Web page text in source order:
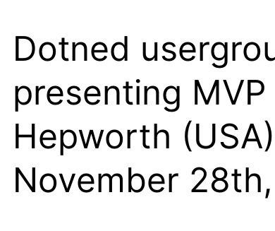
Dotned
presenting MVP
Hepworth (USA)
November